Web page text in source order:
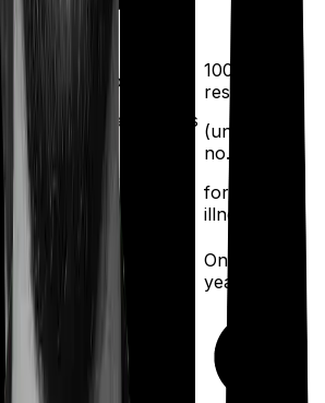
restoration
(once for different illness
after complete
exhaustion of sum
100%
restoration
(unlimited
no. of times
for different
illness)
Once every 3 years
Once every
year
Available
(up to ₹
after 6
years )